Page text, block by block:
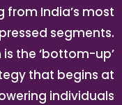
from India’s most
segments.
the ‘bottom-up’
that begins at
individuals